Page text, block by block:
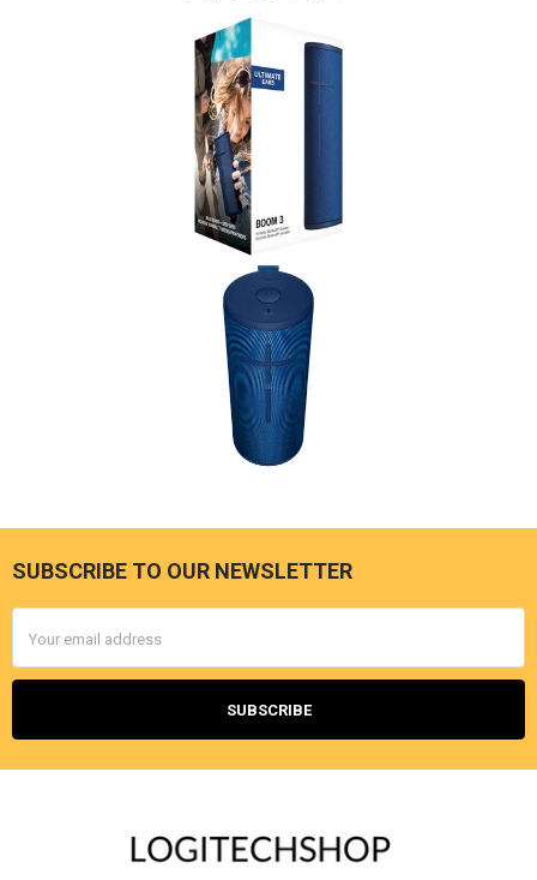
Footer
SUBSCRIBE TO OUR NEWSLETTER
Address